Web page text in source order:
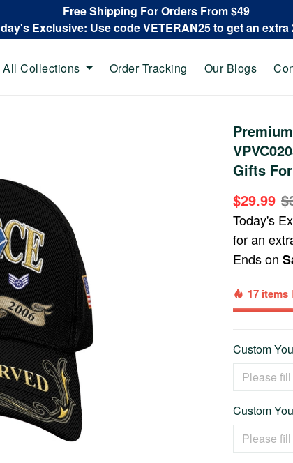
Free Shipping For Orders From $49
Exclusive: Use code VETERAN25 to get an extra
All Collections Order Tracking Our Blogs
Gifts
$29.99
Today's
for an
Ends on
17 items
Custom
Custom